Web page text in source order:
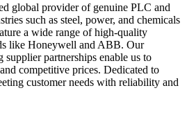
global provider of genuine PLC and
such as steel, power, and chemicals
a wide range of high-quality
like Honeywell and ABB. Our
partnerships enable us to
competitive prices. Dedicated to
customer needs with reliability and